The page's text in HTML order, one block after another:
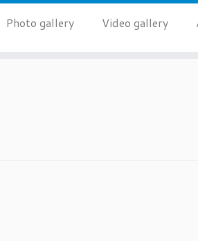
Photo gallery Video gallery